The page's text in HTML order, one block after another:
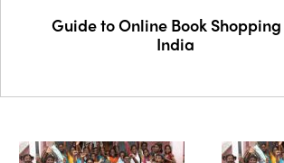
Guide to Online Book
India